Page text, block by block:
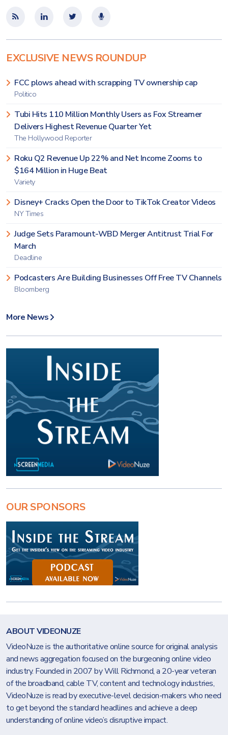
EXCLUSIVE NEWS ROUNDUP
FCC plows ahead with scrapping TV ownership cap
Politico
Tubi Hits 110 Million Monthly Users as Fox Streamer
Delivers Highest Revenue Quarter Yet
The Hollywood Reporter
Roku Q2 Revenue Up 22% and Net Income Zooms to
$164 Million in Huge Beat
Variety
Disney+ Cracks Open the Door to TikTok Creator Videos
NY Times
Judge Sets Paramount-WBD Merger Antitrust Trial For
March
Deadline
Podcasters Are Building Businesses Off Free TV Channels
Bloomberg
More News
OUR SPONSORS
ABOUT VIDEONUZE
VideoNuze is the authoritative online source for original analysis
and news aggregation focused on the burgeoning online video
industry. Founded in 2007 by Will Richmond, a 20-year veteran
of the broadband, cable TV, content and technology industries,
VideoNuze is read by executive-level decision-makers who need
to get beyond the standard headlines and achieve a deep
understanding of online video’s disruptive impact.